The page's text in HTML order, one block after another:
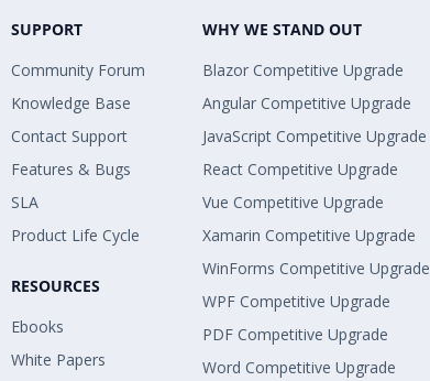
SUPPORT
Community Forum
Knowledge Base
Contact Support
Features & Bugs
SLA
Product Life Cycle
RESOURCES
Ebooks
White Papers
WHY WE STAND OUT
Blazor Competitive Upgrade
Angular Competitive Upgrade
JavaScript Competitive Upgrade
React Competitive Upgrade
Vue Competitive Upgrade
Xamarin Competitive Upgrade
WinForms Competitive Upgrade
WPF Competitive Upgrade
PDF Competitive Upgrade
Word Competitive Upgrade